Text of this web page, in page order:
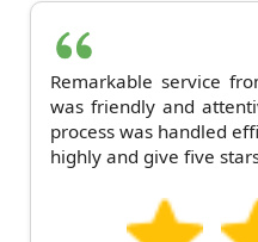
Remarkable service
was friendly and
process was handled
highly and give five